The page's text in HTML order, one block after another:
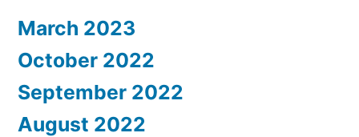
March 2023
October 2022
September 2022
August 2022